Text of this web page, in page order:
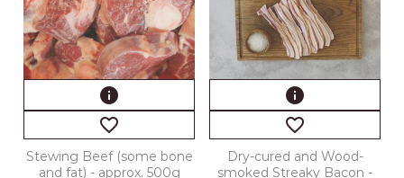
info
favorite_border
Stewing Beef (some bone
and fat) - approx. 500g
info
favorite_border
Dry-cured and Wood-
smoked Streaky Bacon -